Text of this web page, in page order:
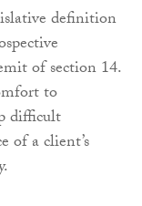
definition
of section 14.
to
difficult
of a client’s